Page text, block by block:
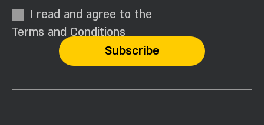
I read and agree to the
Terms and Conditions